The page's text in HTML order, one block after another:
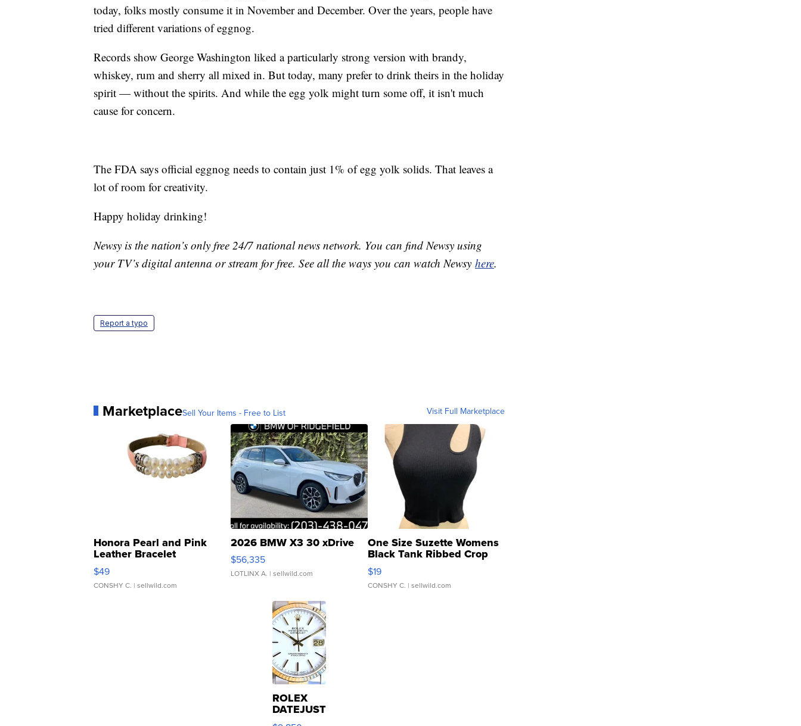
today, folks mostly consume it in November and December. Over the years, people have
tried different variations of eggnog.
Records show George Washington liked a particularly strong version with brandy,
whiskey, rum and sherry all mixed in. But today, many prefer to drink theirs in the holiday
spirit — without the spirits. And while the egg yolk might turn some off, it isn't much
cause for concern.
The FDA says official eggnog needs to contain just 1% of egg yolk solids. That leaves a
lot of room for creativity.
Happy holiday drinking!
Newsy is the nation’s only free 24/7 national news network. You can find Newsy using
your TV’s digital antenna or stream for free. See all the ways you can watch Newsy here.
Report a typo
MarketplaceSell Your Items - Free to List Visit Full Marketplace
Honora Pearl and Pink
Leather Bracelet
Adjustable Buckle Clo...
$49
CONSHY C. | sellwild.com
2026 BMW X3 30 xDrive
$56,335
LOTLINX A. | sellwild.com
One Size Suzette Womens
Black Tank Ribbed Crop
Asymmetrical ...
$19
CONSHY C. | sellwild.com
ROLEX
DATEJUST
16233